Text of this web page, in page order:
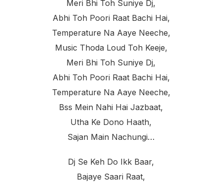
Meri Bhi Toh Suniye Dj,
Abhi Toh Poori Raat Bachi Hai,
Temperature Na Aaye Neeche,
Music Thoda Loud Toh Keeje,
Meri Bhi Toh Suniye Dj,
Abhi Toh Poori Raat Bachi Hai,
Temperature Na Aaye Neeche,
Bss Mein Nahi Hai Jazbaat,
Utha Ke Dono Haath,
Sajan Main Nachungi…
Dj Se Keh Do Ikk Baar,
Bajaye Saari Raat,